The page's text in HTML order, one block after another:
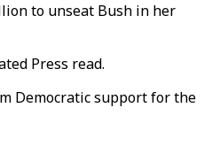
to unseat Bush in her
Press read.
Democratic support for the